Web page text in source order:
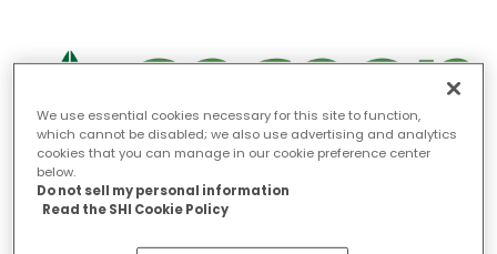
The AI-based cybersecurity market to
grow by $19 billion from 2021 to
We use essential cookies necessary for this site to function,
which cannot be disabled; we also use advertising and analytics
cookies that you can manage in our cookie preference center
below.
Do not sell my personal information
Read the SHI Cookie Policy